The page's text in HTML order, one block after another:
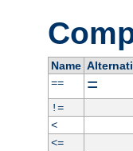
Name
==
=
!=
<
<=